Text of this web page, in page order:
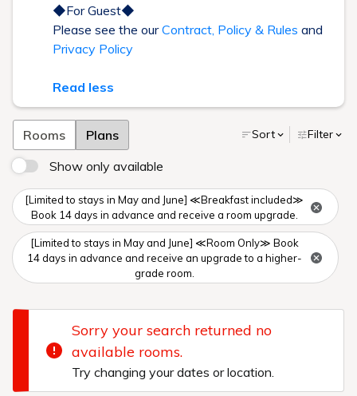
◆For Guest◆
Please see the ourContract, Policy & Rules and
Privacy Policy
Read less
Rooms Plans Sort Filter
Show only available
[Limited to stays in May and June] ≪Breakfast included≫
Book 14 days in advance and receive a room upgrade.
[Limited to stays in May and June] ≪Room Only≫ Book
14 days in advance and receive an upgrade to a higher-
grade room.
Sorry your search returned no
available rooms.
Try changing your dates or location.